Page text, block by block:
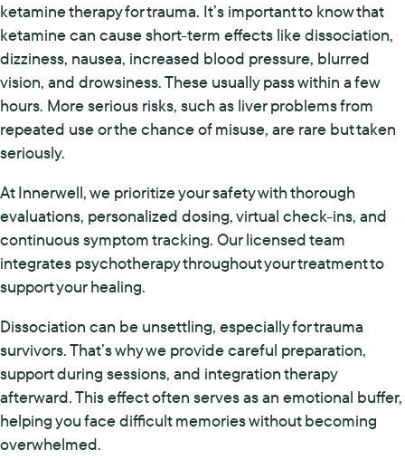
ketamine therapy for trauma. It’s important to know that
ketamine can cause short-term effects like dissociation,
dizziness, nausea, increased blood pressure, blurred
vision, and drowsiness. These usually pass within a few
hours. More serious risks, such as liver problems from
repeated use or the chance of misuse, are rare but taken
seriously.
At Innerwell, we prioritize your safety with thorough
evaluations, personalized dosing, virtual check-ins, and
continuous symptom tracking. Our licensed team
integrates psychotherapy throughout your treatment to
support your healing.
Dissociation can be unsettling, especially for trauma
survivors. That’s why we provide careful preparation,
support during sessions, and integration therapy
afterward. This effect often serves as an emotional buffer,
helping you face difficult memories without becoming
overwhelmed.